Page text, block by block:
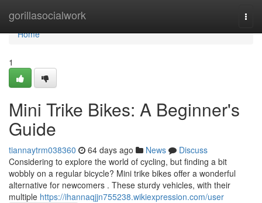
gorillasocialwork
Home
Home
1
Mini Trike Bikes: A Beginner's
Guide
tiannaytrm038360 64 days ago News
Discuss
Considering to explore the world of cycling, but finding a bit
wobbly on a regular bicycle? Mini trike bikes offer a wonderful
alternative for newcomers . These sturdy vehicles, with their
multiple https://ihannaqjjn755238.wikiexpression.com/user